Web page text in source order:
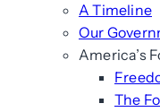
A Timeline
Our
America’s
The